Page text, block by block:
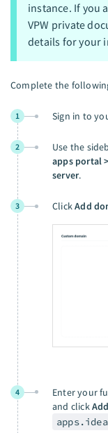
instance. If you
VPW private
details for your
Complete the
1 Sign in to
2 Use the
apps portal
server.
3 ClickAdd
4
Enter your
and click